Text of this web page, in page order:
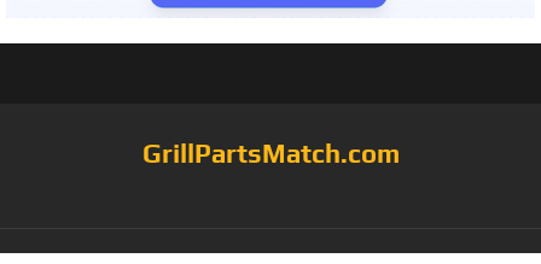
GrillPartsMatch.com